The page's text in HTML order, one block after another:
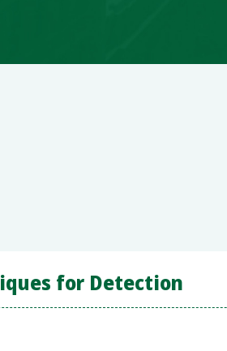
for Detection